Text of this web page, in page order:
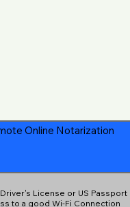
Online Notarization
Driver's License or US Passport
to a good Wi-Fi Connection